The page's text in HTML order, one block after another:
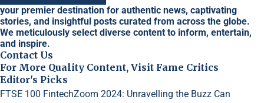
your premier destination for authentic news, captivating
stories, and insightful posts curated from across the globe.
We meticulously select diverse content to inform, entertain,
and inspire.
Contact Us
For More Quality Content, Visit Fame Critics
Editor's Picks
FTSE 100 FintechZoom 2024: Unravelling the Buzz Can